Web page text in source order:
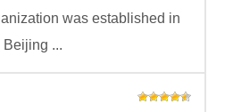
was established in
Beijing ...